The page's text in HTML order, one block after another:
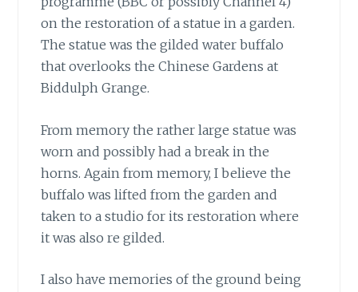
on the restoration of a statue in a garden.
The statue was the gilded water buffalo
that overlooks the Chinese Gardens at
Biddulph Grange.
From memory the rather large statue was
worn and possibly had a break in the
horns. Again from memory, I believe the
buffalo was lifted from the garden and
taken to a studio for its restoration where
it was also re gilded.
I also have memories of the ground being